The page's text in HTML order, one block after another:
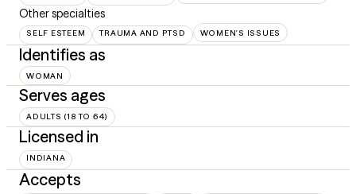
Other specialties
SELF ESTEEM TRAUMA AND PTSD WOMEN'S ISSUES
Identifies as
WOMAN
Serves ages
ADULTS (18 TO 64)
Licensed in
INDIANA
Accepts